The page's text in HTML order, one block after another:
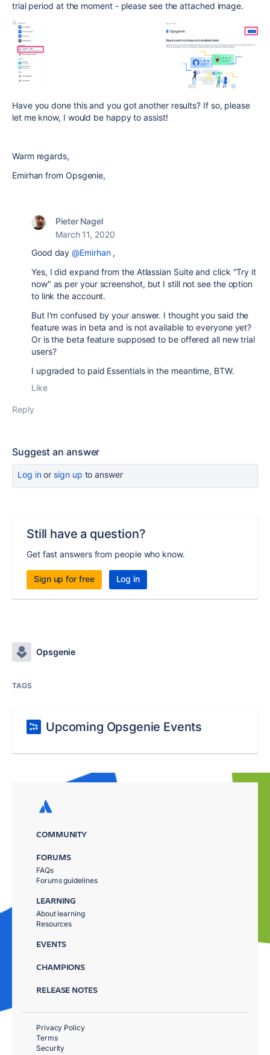
trial period at the moment - please see the attached image.
Have you done this and you got another results? If so, please
let me know, I would be happy to assist!
Warm regards,
Emirhan from Opsgenie,
Pieter Nagel
March 11, 2020
Good day@Emirhan,
Yes, I did expand from the Atlassian Suite and click "Try it
now" as per your screenshot, but I still not see the option
to link the account.
But I'm confused by your answer. I thought you said the
feature was in beta and is not available to everyone yet?
Or is the beta feature supposed to be offered all new trial
users?
I upgraded to paid Essentials in the meantime, BTW.
Like
Reply
Suggest an answer
Log inor sign up to answer
Still have a question?
Get fast answers from people who know.
Sign up for free Log in
Opsgenie
TAGS
Upcoming Opsgenie Events
COMMUNITY
FORUMS
FAQs
Forums guidelines
LEARNING
About learning
Resources
EVENTS
CHAMPIONS
RELEASE NOTES
Privacy Policy
Terms
Security